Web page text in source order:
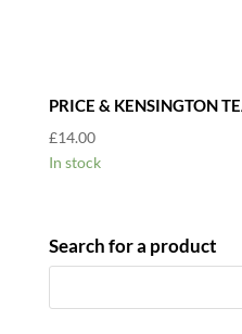
PRICE & KENSINGTON
£14.00
In stock
Search for a product